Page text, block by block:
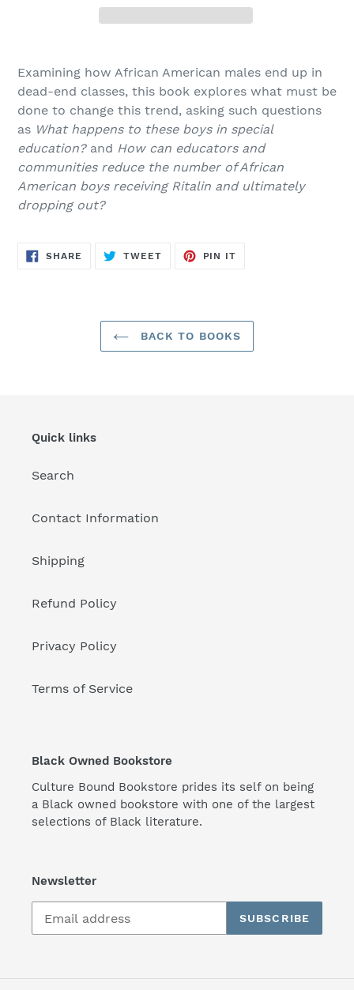
product
your
cart
Examining how African American males end up in
dead-end classes, this book explores what must be
done to change this trend, asking such questions
as What happens to these boys in special
education?and How can educators and
communities reduce the number of African
American boys receiving Ritalin and ultimately
dropping out?
SHARE SHARE
ON
TWEETTWEET
PIN IT
BACK TO BOOKS
Quick links
Search
Contact Information
Shipping
Refund Policy
Privacy Policy
Terms of Service
Black Owned Bookstore
Culture Bound Bookstore prides its self on being
a Black owned bookstore with one of the largest
selections of Black literature.
Newsletter
SUBSCRIBE